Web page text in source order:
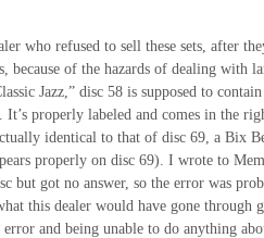
who refused to sell these sets, after
because of the hazards of dealing with
Jazz,” disc 58 is supposed to
It’s properly labeled and comes in the
identical to that of disc 69, a Bix
properly on disc 69). I wrote to
but got no answer, so the error was
this dealer would have gone through
error and being unable to do anything